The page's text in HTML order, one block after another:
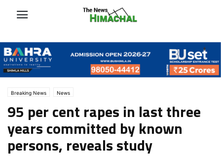
Breaking News News
95 per cent rapes in last three
years committed by known
persons, reveals study